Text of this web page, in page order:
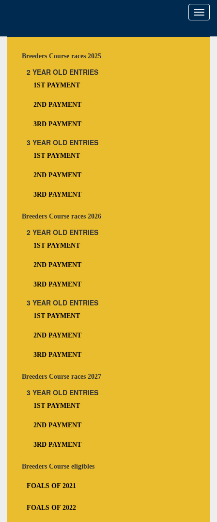
Toggle
Breeders Course races 2025
2 YEAR OLD ENTRIES
1ST PAYMENT
2ND PAYMENT
3RD PAYMENT
3 YEAR OLD ENTRIES
1ST PAYMENT
2ND PAYMENT
3RD PAYMENT
Breeders Course races 2026
2 YEAR OLD ENTRIES
1ST PAYMENT
2ND PAYMENT
3RD PAYMENT
3 YEAR OLD ENTRIES
1ST PAYMENT
2ND PAYMENT
3RD PAYMENT
Breeders Course races 2027
3 YEAR OLD ENTRIES
1ST PAYMENT
2ND PAYMENT
3RD PAYMENT
Breeders Course eligibles
FOALS OF 2021
FOALS OF 2022